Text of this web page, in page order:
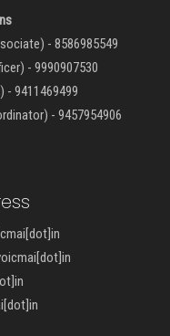
- 8586985549
- 9990907530
- 9411469499
- 9457954906